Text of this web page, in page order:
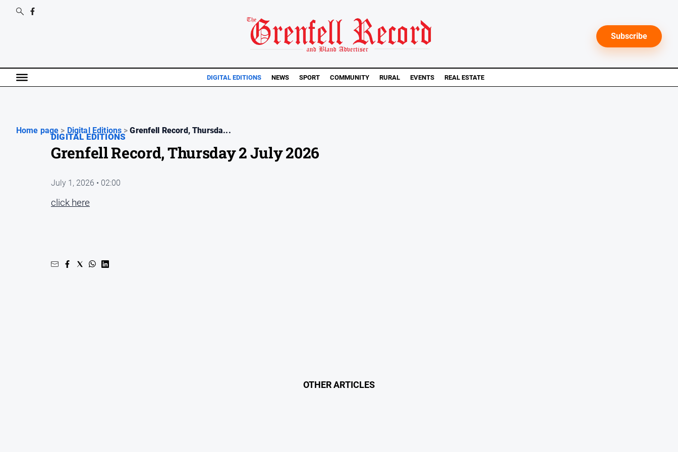
Subscribe
DIGITAL EDITIONS NEWS SPORT COMMUNITY RURAL EVENTS REAL ESTATE
Home page > Digital Editions > Grenfell Record, Thursda...
DIGITAL EDITIONS
Grenfell Record, Thursday 2 July 2026
July 1, 2026 • 02:00
click here
OTHER ARTICLES